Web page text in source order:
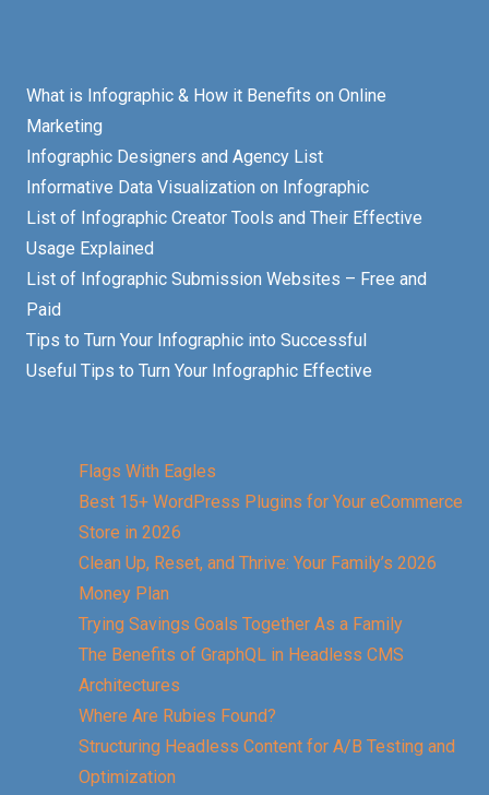
What is Infographic & How it Benefits on Online
Marketing
Infographic Designers and Agency List
Informative Data Visualization on Infographic
List of Infographic Creator Tools and Their Effective
Usage Explained
List of Infographic Submission Websites – Free and
Paid
Tips to Turn Your Infographic into Successful
Useful Tips to Turn Your Infographic Effective
Flags With Eagles
Best 15+ WordPress Plugins for Your eCommerce
Store in 2026
Clean Up, Reset, and Thrive: Your Family’s 2026
Money Plan
Trying Savings Goals Together As a Family
The Benefits of GraphQL in Headless CMS
Architectures
Where Are Rubies Found?
Structuring Headless Content for A/B Testing and
Optimization